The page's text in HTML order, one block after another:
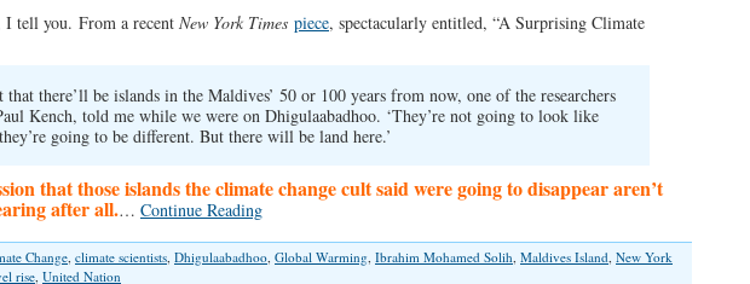
I tell you. From a recent New York Times piece, spectacularly entitled, “A Surprising Climate
that there’ll be islands in the Maldives’ 50 or 100 years from now, one of the researchers
Kench, told me while we were on Dhigulaabadhoo. ‘They’re not going to look like
going to be different. But there will be land here.’
that those islands the climate change cult said were going to disappear aren’t
after all.… Continue Reading
Change, climate scientists, Dhigulaabadhoo, Global Warming, Ibrahim Mohamed Solih, Maldives Island, New York
rise, United Nation